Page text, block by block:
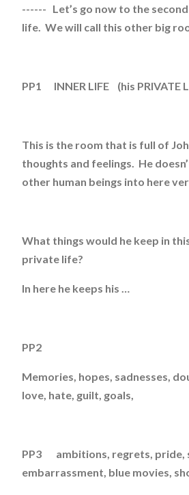
------ Let’s go now to the second
life. We will call this other big
PP1 INNER LIFE (his PRIVATE
This is the room that is full of
thoughts and feelings. He
other human beings into here
What things would he keep in
private life?
In here he keeps his …
PP2
Memories, hopes, sadnesses,
love, hate, guilt, goals,
PP3 ambitions, regrets, pride,
embarrassment, blue movies,